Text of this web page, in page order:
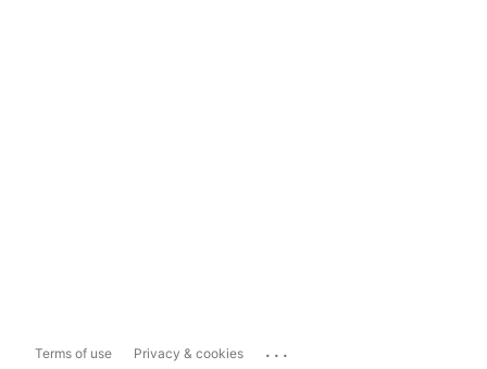
Terms of use Privacy & cookies ...